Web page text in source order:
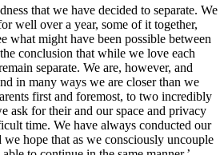
that we have decided to separate. We
well over a year, some of it together,
what might have been possible between
conclusion that while we love each
separate. We are, however, and
in many ways we are closer than we
first and foremost, to two incredibly
ask for their and our space and privacy
time. We have always conducted our
hope that as we consciously uncouple